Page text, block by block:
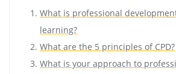
What is professional
learning?
What are the 5 principles of CPD?
What is your approach to